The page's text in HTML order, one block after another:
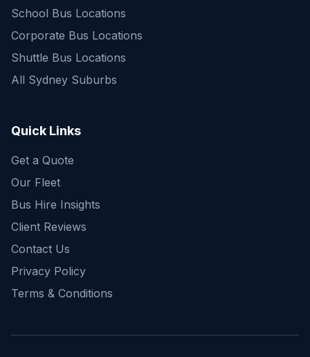
School Bus Locations
Corporate Bus Locations
Shuttle Bus Locations
All Sydney Suburbs
Quick Links
Get a Quote
Our Fleet
Bus Hire Insights
Client Reviews
Contact Us
Privacy Policy
Terms & Conditions
Quick Enquiry